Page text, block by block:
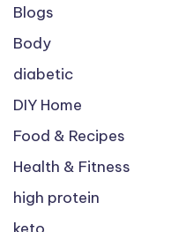
Blogs
Body
diabetic
DIY Home
Food & Recipes
Health & Fitness
high protein